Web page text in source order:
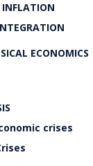
ECONOMICS
crises